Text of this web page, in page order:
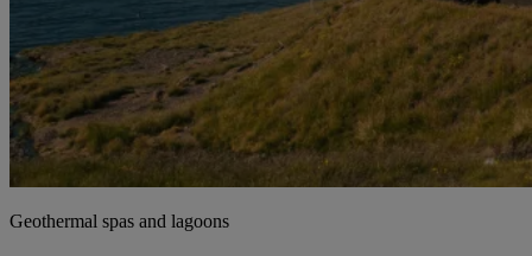
Geothermal spas and lagoons